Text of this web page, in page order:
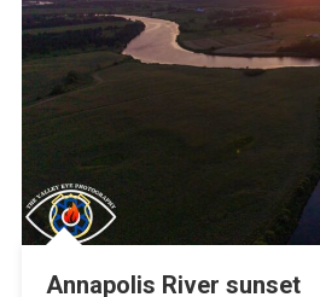
Annapolis River sunset